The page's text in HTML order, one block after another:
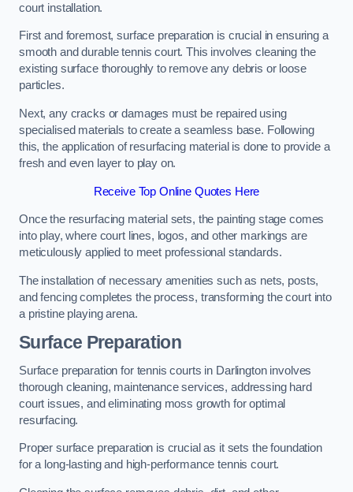
court installation.
First and foremost, surface preparation is crucial in ensuring a
smooth and durable tennis court. This involves cleaning the
existing surface thoroughly to remove any debris or loose
particles.
Next, any cracks or damages must be repaired using
specialised materials to create a seamless base. Following
this, the application of resurfacing material is done to provide a
fresh and even layer to play on.
Receive Top Online Quotes Here
Once the resurfacing material sets, the painting stage comes
into play, where court lines, logos, and other markings are
meticulously applied to meet professional standards.
The installation of necessary amenities such as nets, posts,
and fencing completes the process, transforming the court into
a pristine playing arena.
Surface Preparation
Surface preparation for tennis courts in Darlington involves
thorough cleaning, maintenance services, addressing hard
court issues, and eliminating moss growth for optimal
resurfacing.
Proper surface preparation is crucial as it sets the foundation
for a long-lasting and high-performance tennis court.